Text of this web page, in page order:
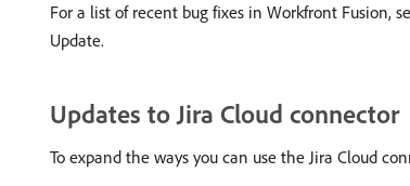
For a list of recent bug fixes in Workfront Fusion,
Update.
Updates to Jira Cloud connector
To expand the ways you can use the Jira Cloud